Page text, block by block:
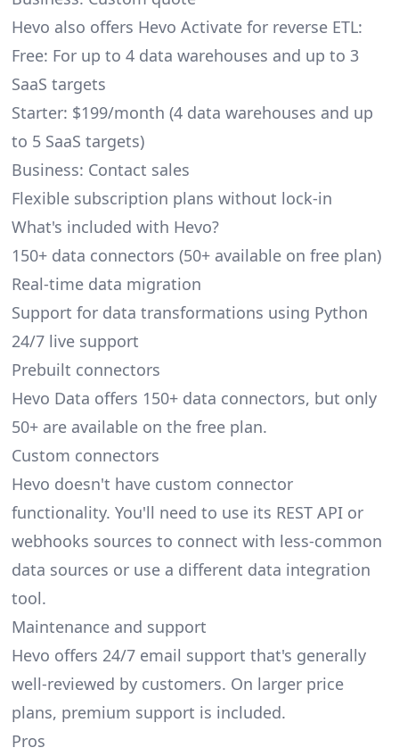
Hevo also offers Hevo Activate for reverse ETL:
Free: For up to 4 data warehouses and up to 3
SaaS targets
Starter: $199/month (4 data warehouses and up
to 5 SaaS targets)
Business: Contact sales
Flexible subscription plans without lock-in
What's included with Hevo?
150+ data connectors (50+ available on free plan)
Real-time data migration
Support for data transformations using Python
24/7 live support
Prebuilt connectors
Hevo Data offers 150+ data connectors, but only
50+ are available on the free plan.
Custom connectors
Hevo doesn't have custom connector
functionality. You'll need to use its REST API or
webhooks sources to connect with less-common
data sources or use a different data integration
tool.
Maintenance and support
Hevo offers 24/7 email support that's generally
well-reviewed by customers. On larger price
plans, premium support is included.
Pros